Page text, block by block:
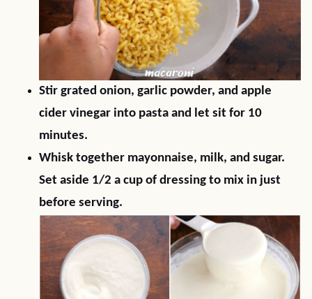
Stir grated onion, garlic powder, and apple
cider vinegar into pasta and let sit for 10
minutes.
Whisk together mayonnaise, milk, and sugar.
Set aside 1/2 a cup of dressing to mix in just
before serving.